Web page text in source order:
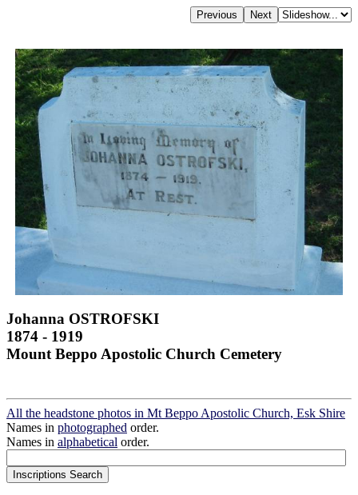
Johanna OSTROFSKI
1874 - 1919
Mount Beppo Apostolic Church Cemetery
All the headstone photos in Mt Beppo Apostolic Church, Esk Shire
Names in photographed order.
Names in alphabetical order.